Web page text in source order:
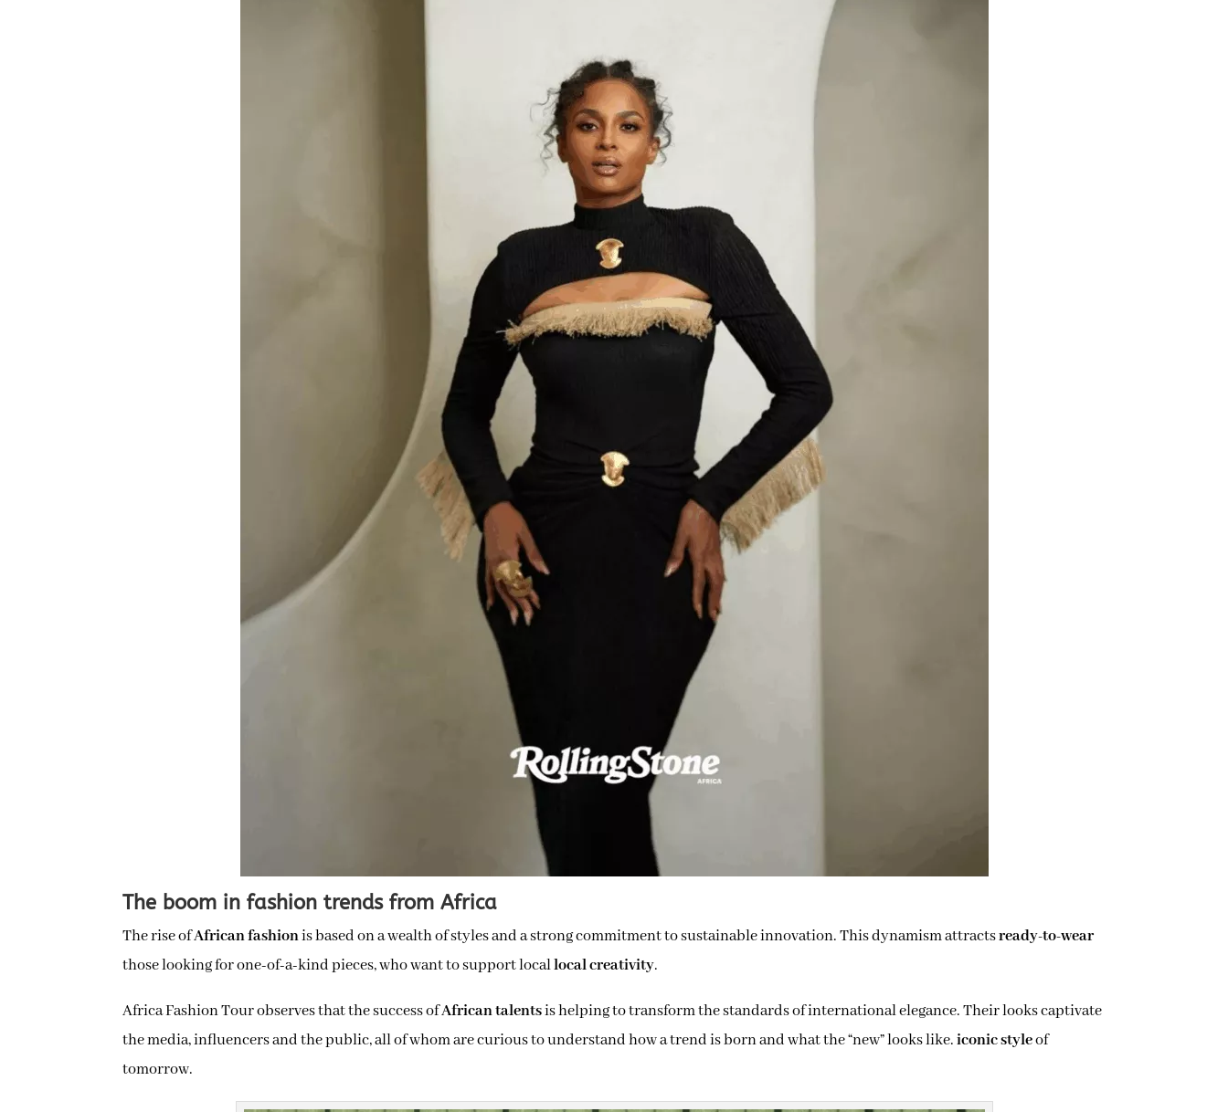
The boom in fashion trends from Africa
The rise ofAfrican fashionis based on a wealth of styles and a strong commitment to sustainable innovation. This dynamism attractsready-to-wear
those looking for one-of-a-kind pieces, who want to support locallocal creativity.
Africa Fashion Tour observes that the success ofAfrican talentsis helping to transform the standards of international elegance. Their looks captivate
the media, influencers and the public, all of whom are curious to understand how a trend is born and what the “new” looks like.iconic styleof
tomorrow.